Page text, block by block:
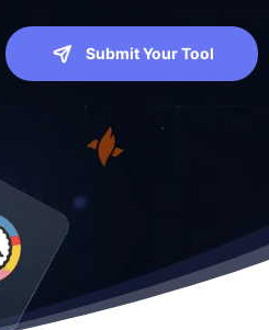
Submit Your Tool